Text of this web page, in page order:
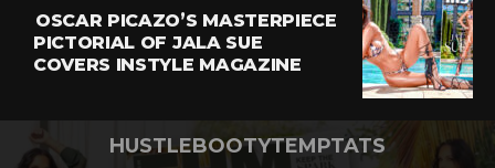
OSCAR PICAZO’S MASTERPIECE
PICTORIAL OF JALA SUE
COVERS INSTYLE MAGAZINE
HUSTLEBOOTYTEMPTATS